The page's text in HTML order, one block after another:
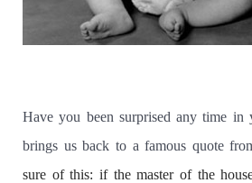
Have you been surprised any time in
brings us back to a famous quote
sure of this: if the master of the